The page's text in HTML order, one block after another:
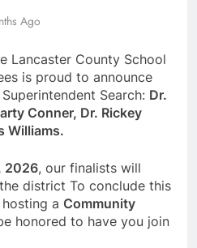
Ago
Lancaster County School
is proud to announce
Search: Dr.
Conner, Dr. Rickey
Williams.
2026, our finalists will
district To conclude this
a Community
honored to have you join